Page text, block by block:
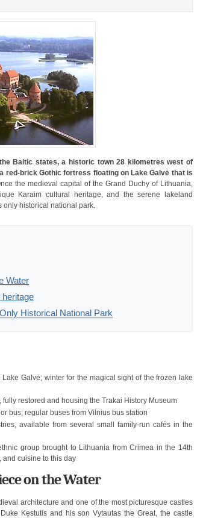
Baltic states, a historic town 28 kilometres west of
red-brick Gothic fortress floating on Lake Galvė that is
the medieval capital of the Grand Duchy of Lithuania,
Karaim cultural heritage, and the serene lakeland
only historical national park.
Water
Historical National Park
Galvė; winter for the magical sight of the frozen lake
restored and housing the Trakai History Museum
bus; regular buses from Vilnius bus station
available from several small family-run cafés in the
group brought to Lithuania from Crimea in the 14th
and cuisine to this day
on the Water
architecture and one of the most picturesque castles
Kęstutis and his son Vytautas the Great, the castle